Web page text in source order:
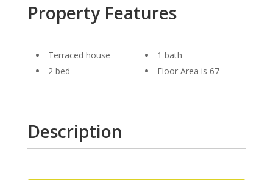
Property Features
Terraced house
2 bed
1 bath
Floor Area is 67
Description